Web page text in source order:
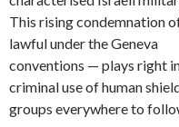
This rising condemnation
lawful under the Geneva
conventions — plays right
criminal use of human
groups everywhere to